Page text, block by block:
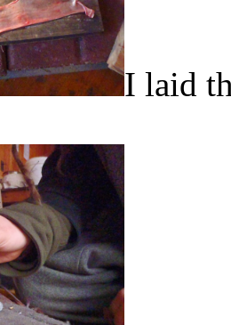
I laid